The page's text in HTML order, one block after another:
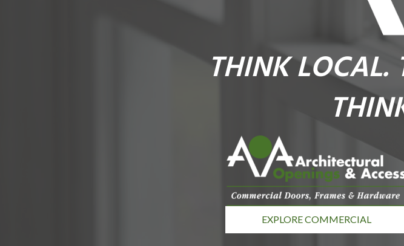
THINK
EXPLORE COMMERCIAL